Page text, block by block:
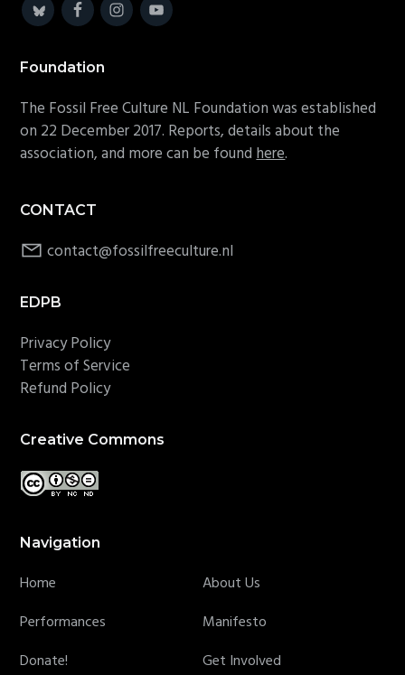
Foundation
The Fossil Free Culture NL Foundation was established
on 22 December 2017. Reports, details about the
association, and more can be foundhere.
CONTACT
contact@fossilfreeculture.nl
EDPB
Privacy Policy
Terms of Service
Refund Policy
Creative Commons
Navigation
Home
About Us
Performances
Manifesto
Donate!
Get Involved